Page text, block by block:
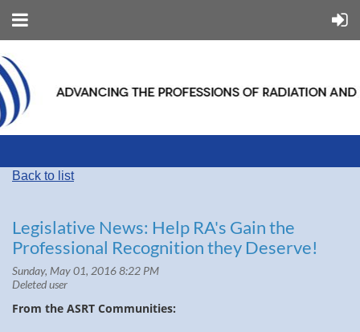
Back to list
Legislative News: Help RA's Gain the
Professional Recognition they Deserve!
From the ASRT Communities: